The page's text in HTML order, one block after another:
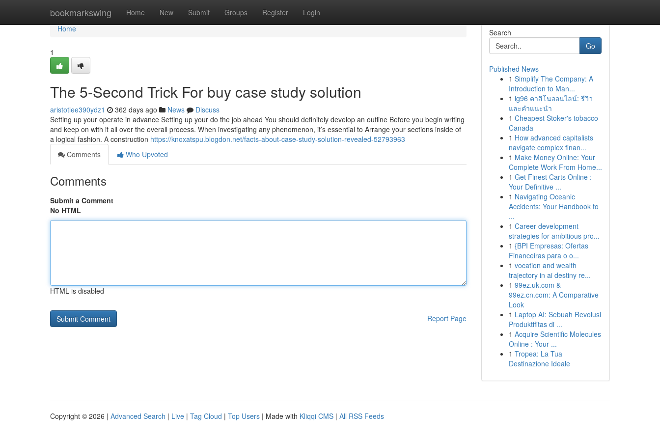
bookmarkswing Home New Submit Groups Register Login
Home
Home
1
The 5-Second Trick For buy case study solution
aristotlee390ydz1 362 days ago News
Discuss
Setting up your operate in advance Setting up your do the job ahead You should definitely develop an outline Before you begin writing
and keep on with it all over the overall process. When investigating any phenomenon, it’s essential to Arrange your sections inside of
a logical fashion. A construction https://knoxatspu.blogdon.net/facts-about-case-study-solution-revealed-52793963
Comments
Who Upvoted
Comments
Submit a Comment
No HTML
HTML is disabled
Report Page
Search
Go
Published News
1 Simplify The Company: A
Introduction to Man...
1 lg96 คาสิโนออนไลน์: รีวิว
และคำแนะนำ
1 Cheapest Stoker's tobacco
Canada
1 How advanced capitalists
navigate complex finan...
1 Make Money Online: Your
Complete Work From Home...
1 Get Finest Carts Online :
Your Definitive ...
1 Navigating Oceanic
Accidents: Your Handbook to
...
1 Career development
strategies for ambitious pro...
1 {BPI Empresas: Ofertas
Financeiras para o o...
1 vocation and wealth
trajectory in ai destiny re...
1 99ez.uk.com &
99ez.cn.com: A Comparative
Look
1 Laptop AI: Sebuah Revolusi
Produktifitas di ...
1 Acquire Scientific Molecules
Online : Your ...
1 Tropea: La Tua
Destinazione Ideale
Copyright © 2026 | Advanced Search | Live | Tag Cloud | Top Users | Made with Kliqqi CMS | All RSS Feeds